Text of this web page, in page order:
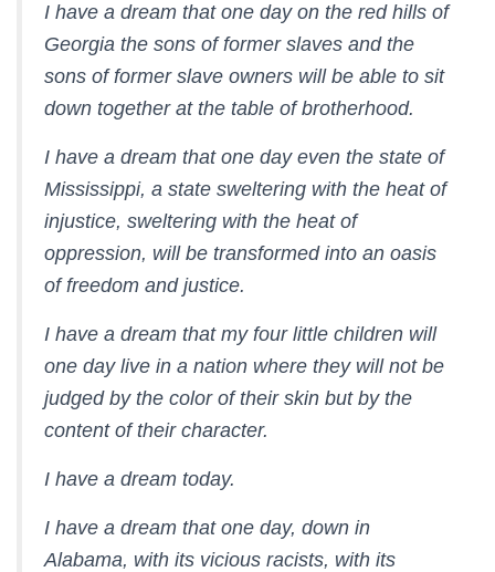
I have a dream that one day on the red hills of
Georgia the sons of former slaves and the
sons of former slave owners will be able to sit
down together at the table of brotherhood.
I have a dream that one day even the state of
Mississippi, a state sweltering with the heat of
injustice, sweltering with the heat of
oppression, will be transformed into an oasis
of freedom and justice.
I have a dream that my four little children will
one day live in a nation where they will not be
judged by the color of their skin but by the
content of their character.
I have a dream today.
I have a dream that one day, down in
Alabama, with its vicious racists, with its